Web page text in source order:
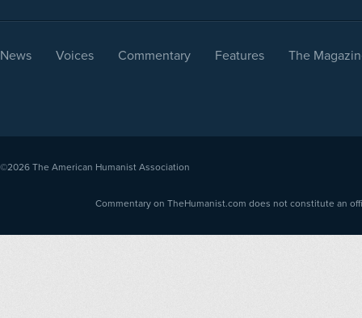
News Voices Commentary Features The
©2026 The American Humanist Association
Commentary on TheHumanist.com does not constitute an